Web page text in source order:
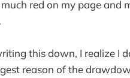
red on my page and
this down, I realize I
reason of the